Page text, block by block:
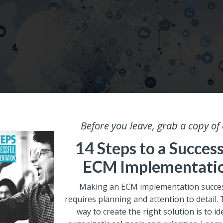
MACHINE LEARNING
Data for Training Machine
Part 3
Before you leave, grab a copy
14 Steps to a
ECM
Making an ECM implementation
requires planning and attention to detail.
way to create the right solution is to